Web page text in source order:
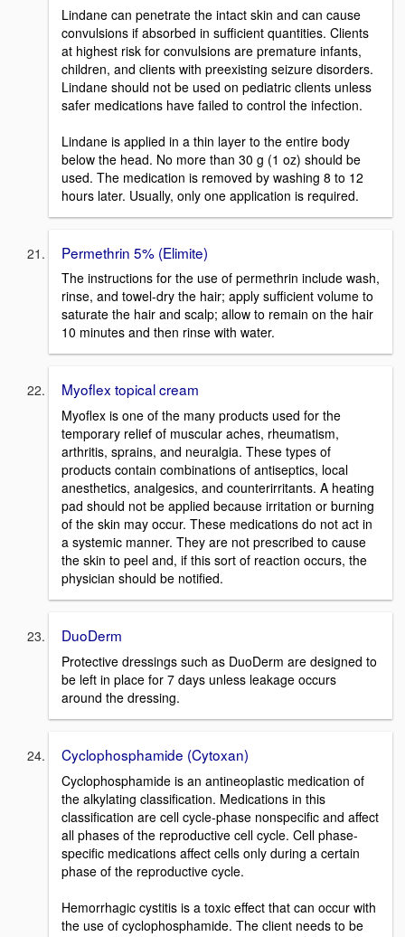
Lindane can penetrate the intact skin and can cause
convulsions if absorbed in sufficient quantities. Clients
at highest risk for convulsions are premature infants,
children, and clients with preexisting seizure disorders.
Lindane should not be used on pediatric clients unless
safer medications have failed to control the infection.
Lindane is applied in a thin layer to the entire body
below the head. No more than 30 g (1 oz) should be
used. The medication is removed by washing 8 to 12
hours later. Usually, only one application is required.
Permethrin 5% (Elimite)
The instructions for the use of permethrin include wash,
rinse, and towel-dry the hair; apply sufficient volume to
saturate the hair and scalp; allow to remain on the hair
10 minutes and then rinse with water.
Myoflex topical cream
Myoflex is one of the many products used for the
temporary relief of muscular aches, rheumatism,
arthritis, sprains, and neuralgia. These types of
products contain combinations of antiseptics, local
anesthetics, analgesics, and counterirritants. A heating
pad should not be applied because irritation or burning
of the skin may occur. These medications do not act in
a systemic manner. They are not prescribed to cause
the skin to peel and, if this sort of reaction occurs, the
physician should be notified.
DuoDerm
Protective dressings such as DuoDerm are designed to
be left in place for 7 days unless leakage occurs
around the dressing.
Cyclophosphamide (Cytoxan)
Cyclophosphamide is an antineoplastic medication of
the alkylating classification. Medications in this
classification are cell cycle-phase nonspecific and affect
all phases of the reproductive cell cycle. Cell phase-
specific medications affect cells only during a certain
phase of the reproductive cycle.
Hemorrhagic cystitis is a toxic effect that can occur with
the use of cyclophosphamide. The client needs to be